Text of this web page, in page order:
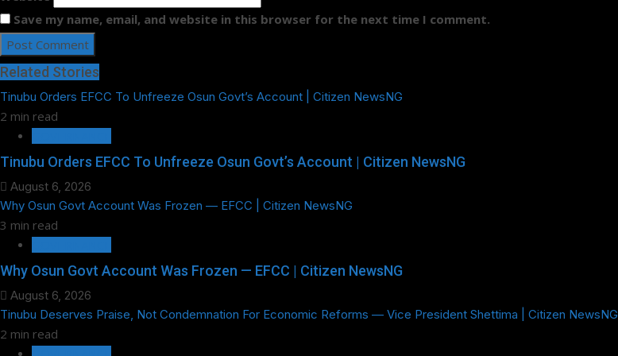
Save my name, email, and website in this browser for the next time I comment.
Related Stories
Tinubu Orders EFCC To Unfreeze Osun Govt’s Account | Citizen NewsNG
2 min read
Tinubu Orders EFCC To Unfreeze Osun Govt’s Account | Citizen NewsNG
August 6, 2026
Why Osun Govt Account Was Frozen — EFCC | Citizen NewsNG
3 min read
Why Osun Govt Account Was Frozen — EFCC | Citizen NewsNG
August 6, 2026
Tinubu Deserves Praise, Not Condemnation For Economic Reforms — Vice President Shettima | Citizen NewsNG
2 min read